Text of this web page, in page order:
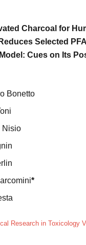
Charcoal for
Selected
Cues on Its
Bonetto
Nisio
*
Research in Toxicology